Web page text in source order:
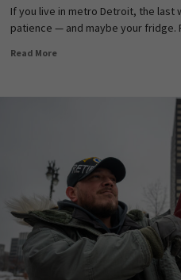
If you live in metro Detroit, the
patience — and maybe your fridge.
Read More